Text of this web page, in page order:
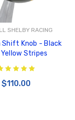
SHELBY RACING
Shift Knob - Black
Stripes
$110.00